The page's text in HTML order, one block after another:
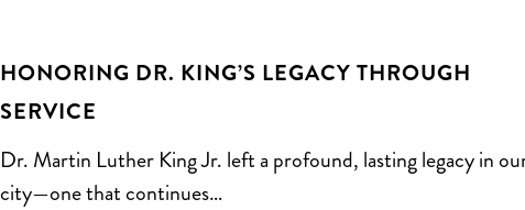
HONORING DR. KING’S LEGACY THROUGH
SERVICE
Dr. Martin Luther King Jr. left a profound, lasting legacy in
city—one that continues…